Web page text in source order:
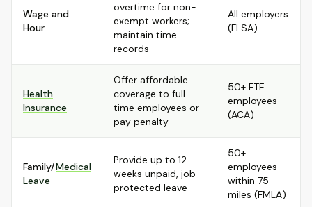
Wage and
Hour
overtime for non-
exempt workers;
maintain time
records
All employers
(FLSA)
Health
Insurance
Offer affordable
coverage to full-
time employees or
pay penalty
50+ FTE
employees
(ACA)
Family/Medical
Leave
Provide up to 12
weeks unpaid, job-
protected leave
50+
employees
within 75
miles (FMLA)